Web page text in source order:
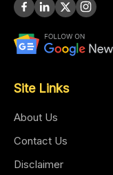
Site Links
About Us
Contact Us
Disclaimer